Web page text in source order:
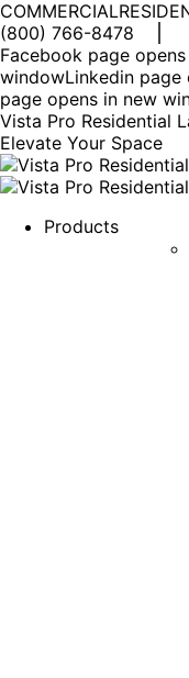
COMMERCIAL
(800) 766-8478
Facebook page
windowLinkedin
page opens in new
Vista Pro Residential
Elevate Your Space
Products